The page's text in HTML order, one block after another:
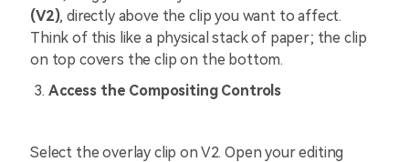
(V2), directly above the clip you want to affect.
Think of this like a physical stack of paper; the clip
on top covers the clip on the bottom.
Access the Compositing Controls
Select the overlay clip on V2. Open your editing